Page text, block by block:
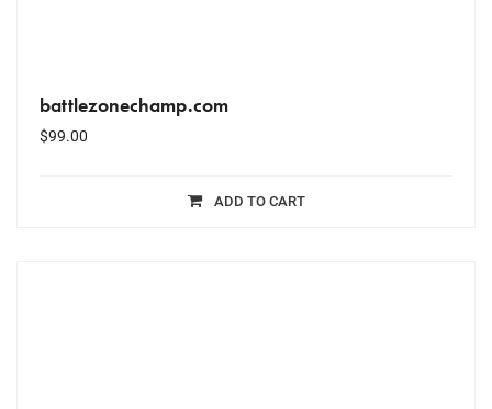
battlezonechamp.com
$99.00
ADD TO CART